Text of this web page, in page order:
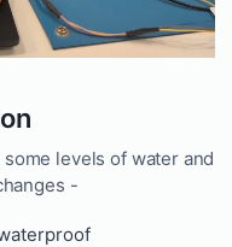
some levels of water and
-